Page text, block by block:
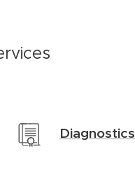
Diagnostics